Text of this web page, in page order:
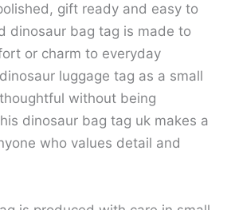
gift ready and easy to
dinosaur bag tag is made to
or charm to everyday
luggage tag as a small
without being
dinosaur bag tag uk makes a
who values detail and